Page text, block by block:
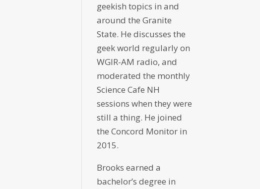
geekish topics in and
around the Granite
State. He discusses the
geek world regularly on
WGIR-AM radio, and
moderated the monthly
Science Cafe NH
sessions when they were
still a thing. He joined
the Concord Monitor in
2015.
Brooks earned a
bachelor’s degree in